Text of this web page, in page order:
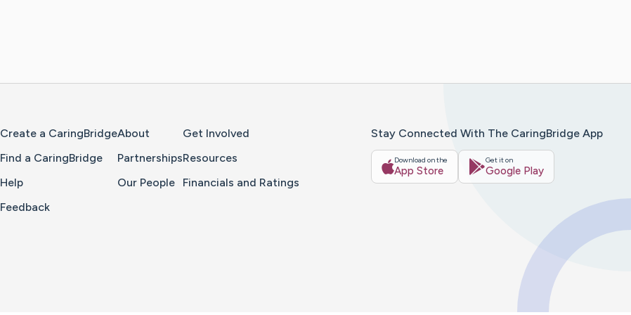
Create a CaringBridge
Find a CaringBridge
Help
Feedback
About
Partnerships
Our People
Get Involved
Resources
Financials and Ratings
Stay Connected With The CaringBridge App
Download on the
App Store
Get it on
Google Play